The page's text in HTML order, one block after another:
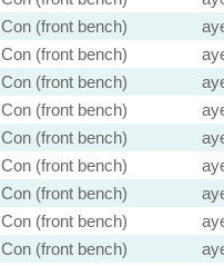
Con (front bench)
Con (front bench)
Con (front bench)
Con (front bench)
Con (front bench)
Con (front bench)
Con (front bench)
Con (front bench)
Con (front bench)